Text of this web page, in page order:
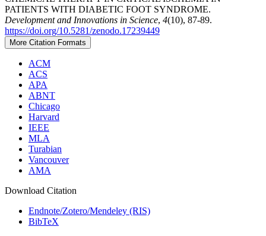
PATIENTS WITH DIABETIC FOOT SYNDROME.
Development and Innovations in Science, 4(10), 87-89.
https://doi.org/10.5281/zenodo.17239449
More Citation Formats
ACM
ACS
APA
ABNT
Chicago
Harvard
IEEE
MLA
Turabian
Vancouver
AMA
Download Citation
Endnote/Zotero/Mendeley (RIS)
BibTeX